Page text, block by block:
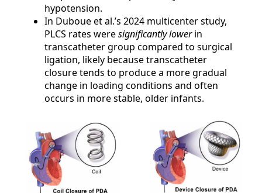
hypotension.
In Duboue et al.’s 2024 multicenter study,
PLCS rates weresignificantly lowerin
transcatheter group compared to surgical
ligation, likely because transcatheter
closure tends to produce a more gradual
change in loading conditions and often
occurs in more stable, older infants.